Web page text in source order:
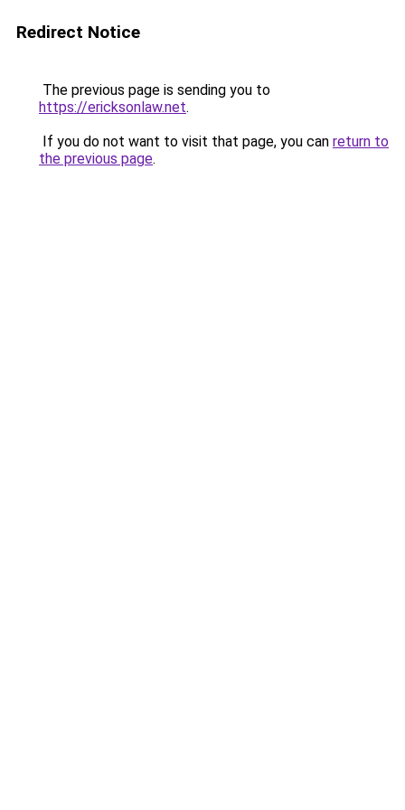
Redirect Notice
The previous page is sending you to
https://ericksonlaw.net.
If you do not want to visit that page, you can return to
the previous page.